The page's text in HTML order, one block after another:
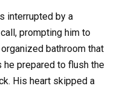
interrupted by a
prompting him to
bathroom that
prepared to flush the
His heart skipped a